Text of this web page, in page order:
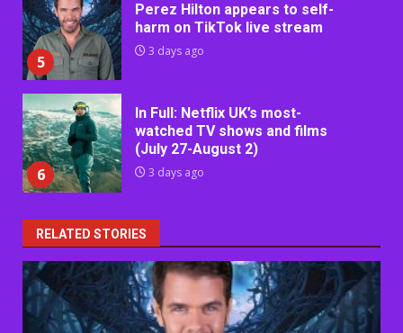
5
Perez Hilton appears to self-
harm on TikTok live stream
3 days ago
6
In Full: Netflix UK’s most-
watched TV shows and films
(July 27-August 2)
3 days ago
RELATED STORIES